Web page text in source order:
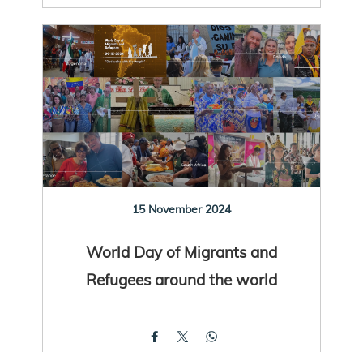
15 November 2024
World Day of Migrants and
Refugees around the world